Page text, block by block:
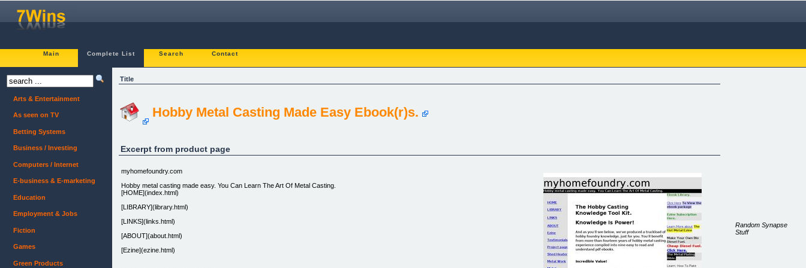
Main Complete List Search Contact
Title
Hobby Metal Casting Made Easy Ebook(r)s.
Excerpt from product page
myhomefoundry.com
Hobby metal casting made easy. You Can Learn The Art Of Metal Casting.
[HOME](index.html)
[LIBRARY](library.html)
[LINKS](links.html)
[ABOUT](about.html)
[Ezine](ezine.html)
Arts & Entertainment
As seen on TV
Betting Systems
Business / Investing
Computers / Internet
E-business & E-marketing
Education
Employment & Jobs
Fiction
Games
Green Products
Random Synapse
Stuff